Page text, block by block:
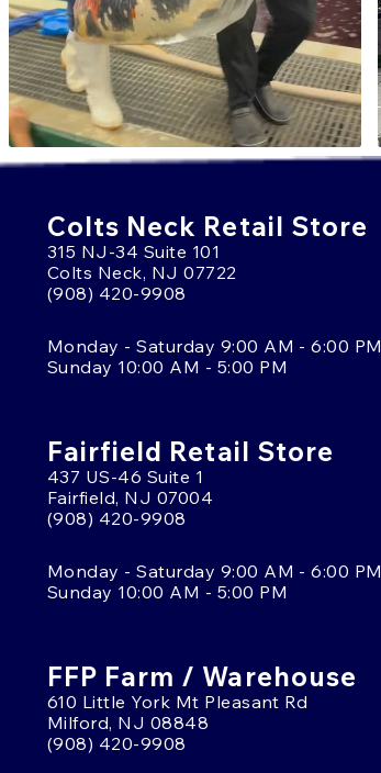
Colts Neck Retail Store
315 NJ-34 Suite 101
Colts Neck, NJ 07722
(908) 420-9908
Monday - Saturday 9:00 AM - 6:00 PM
Sunday 10:00 AM - 5:00 PM
Fairfield Retail Store
437 US-46 Suite 1
Fairfield, NJ 07004
(908) 420-9908
Monday - Saturday 9:00 AM - 6:00 PM
Sunday 10:00 AM - 5:00 PM
FFP Farm / Warehouse
610 Little York Mt Pleasant Rd
Milford, NJ 08848
(908) 420-9908